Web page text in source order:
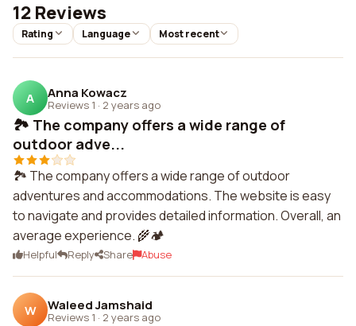
12 Reviews
Rating Language Most recent
A Anna Kowacz
Reviews 1 · 2 years ago
🏞️ The company offers a wide range of
outdoor adve...
🏞️ The company offers a wide range of outdoor
adventures and accommodations. The website is easy
to navigate and provides detailed information. Overall, an
average experience. 🌾🏕️
Helpful Reply Share Abuse
W Waleed Jamshaid
Reviews 1 · 2 years ago